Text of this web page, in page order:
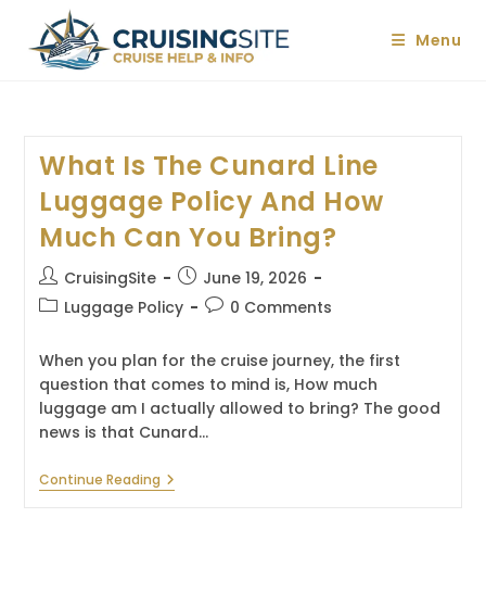
content
Menu
What Is The Cunard Line
Luggage Policy And How
Much Can You Bring?
Post
author:
CruisingSite
Post
published:
June 19, 2026
PostLuggage Policy
Post0 Comments
When you plan for the cruise journey, the first
question that comes to mind is, How much
luggage am I actually allowed to bring? The good
news is that Cunard…
Continue ReadingWhat
Is